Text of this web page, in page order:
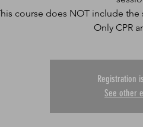
course does NOT include
Only CPR
Registration
See other